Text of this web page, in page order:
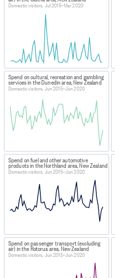
Domestic visitors, Jul 2015–Mar 2020
Spend on cultural, recreation and gambling
services in the Dunedin area, New Zealand
Domestic visitors, Jun 2015–Jun 2020
Spend on fuel and other automotive
products in the Northland area, New Zealand
Domestic visitors, Jun 2015–Jun 2020
Spend on passenger transport (excluding
air) in the Rotorua area, New Zealand
Domestic visitors, Jun 2015–Jun 2020